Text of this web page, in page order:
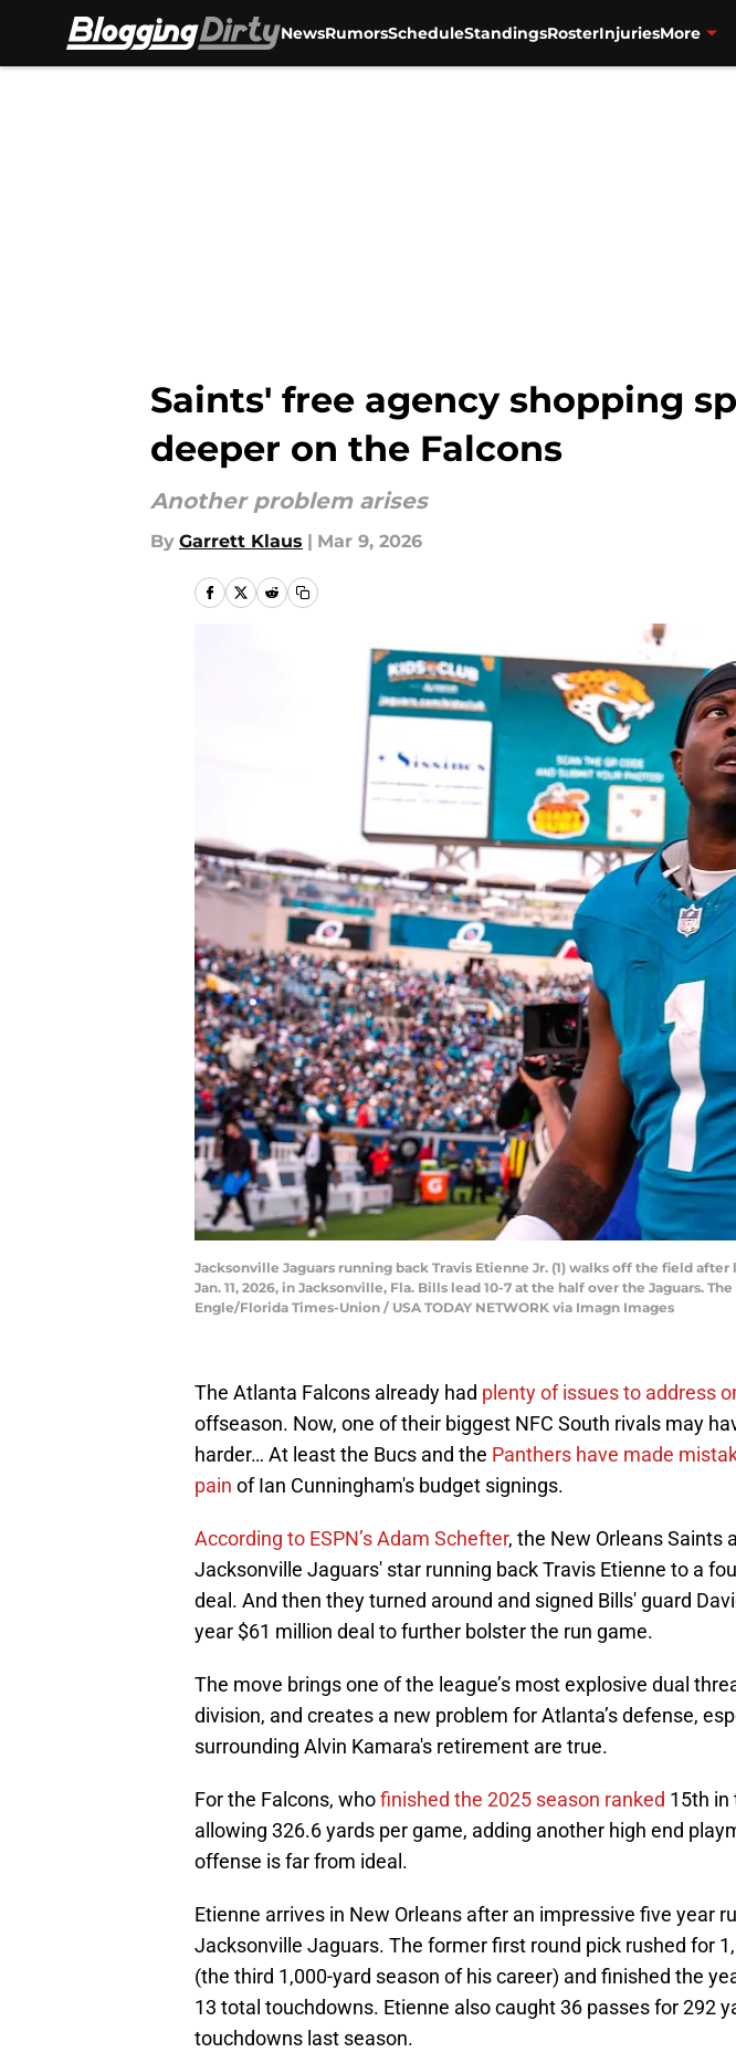
NewsRumorsScheduleStandingsRosterInjuriesMore
Saints' free agency shopping
deeper on the Falcons
Another problem arises
By Garrett Klaus | Mar 9, 2026
Jacksonville Jaguars running back Travis Etienne Jr. (1) walks off the field
Jan. 11, 2026, in Jacksonville, Fla. Bills lead 10-7 at the half over the Jaguars.
Engle/Florida Times-Union / USA TODAY NETWORK via Imagn Images
The Atlanta Falcons already had plenty of issues to address
offseason. Now, one of their biggest NFC South rivals may
harder… At least the Bucs and the Panthers have made
pain of Ian Cunningham's budget signings.
According to ESPN’s Adam Schefter, the New Orleans Saints
Jacksonville Jaguars' star running back Travis Etienne to a
deal. And then they turned around and signed Bills' guard
year $61 million deal to further bolster the run game.
The move brings one of the league’s most explosive dual
division, and creates a new problem for Atlanta’s defense,
surrounding Alvin Kamara's retirement are true.
For the Falcons, whofinished the 2025 season ranked 15th in
allowing 326.6 yards per game, adding another high end
offense is far from ideal.
Etienne arrives in New Orleans after an impressive five year
Jacksonville Jaguars. The former first round pick rushed for
(the third 1,000-yard season of his career) and finished the
13 total touchdowns. Etienne also caught 36 passes for 292
touchdowns last season.